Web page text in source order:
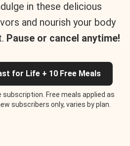
in these delicious
and nourish your body
Pause or cancel anytime!
for Life + 10 Free Meals
Free meals applied as
subscribers only, varies by plan.